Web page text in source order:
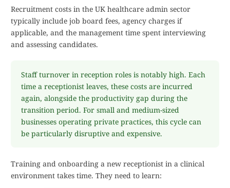
Recruitment costs in the UK healthcare admin sector
typically include job board fees, agency charges if
applicable, and the management time spent interviewing
and assessing candidates.
Staff turnover in reception roles is notably high. Each
time a receptionist leaves, these costs are incurred
again, alongside the productivity gap during the
transition period. For small and medium-sized
businesses operating private practices, this cycle can
be particularly disruptive and expensive.
Training and onboarding a new receptionist in a clinical
environment takes time. They need to learn: